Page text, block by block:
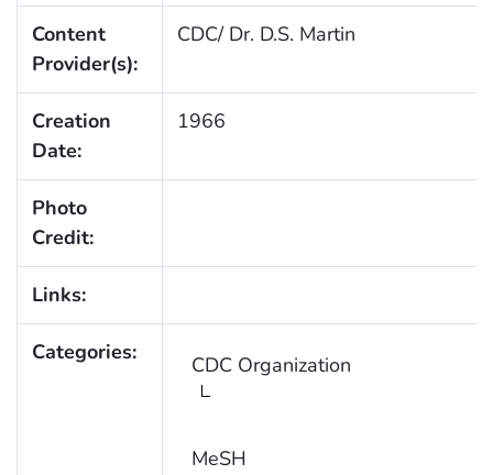
Content
Provider(s):
CDC/ Dr. D.S. Martin
Creation
Date:
1966
Photo
Credit:
Links:
Categories: CDC Organization
MeSH